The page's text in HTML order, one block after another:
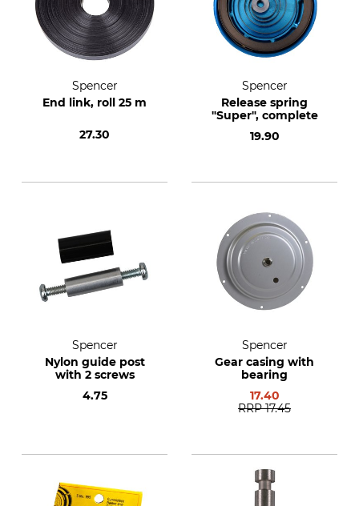
Spencer
End link, roll 25 m
27.30
Spencer
Release spring
"Super", complete
19.90
Spencer
Nylon guide post
with 2 screws
4.75
Spencer
Gear casing with
bearing
17.40
RRP 17.45